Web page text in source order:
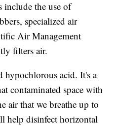
include the use of
specialized air
Air Management
filters air.
hypochlorous acid. It's a
contaminated space with
air that we breathe up to
help disinfect horizontal